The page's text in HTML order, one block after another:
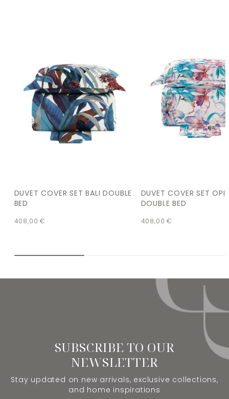
DUVET COVER SET BALI DOUBLE
BED
408,00€
DUVET COVER SET
DOUBLE BED
408,00€
SUBSCRIBE TO OUR
NEWSLETTER
Stay updated on new arrivals, exclusive collections,
and home inspirations